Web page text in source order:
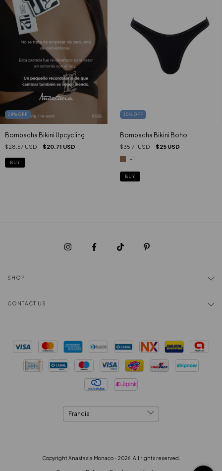
28% OFF
Bombacha Bikini Upcycling
$28.57 USD $20.71 USD
BUY
30% OFF
Bombacha Bikini Boho
$35.71 USD $25 USD
+1
BUY
SHOP
CONTACT US
Copyright Anastasia Monaco - 2026. All rights reserved.